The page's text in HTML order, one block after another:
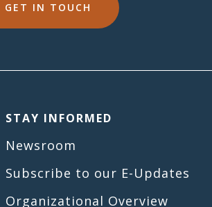
GET IN TOUCH
STAY INFORMED
Newsroom
Subscribe to our E-Updates
Organizational Overview